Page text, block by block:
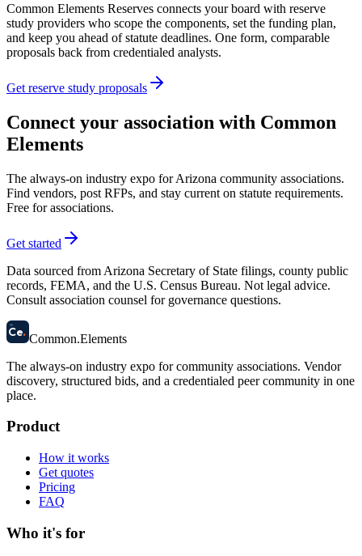
Common Elements Reserves connects your board with reserve
study providers who scope the components, set the funding plan,
and keep you ahead of statute deadlines. One form, comparable
proposals back from credentialed analysts.
Get reserve study proposals
Connect your association with Common
Elements
The always-on industry expo for Arizona community associations.
Find vendors, post RFPs, and stay current on statute requirements.
Free for associations.
Get started
Data sourced from Arizona Secretary of State filings, county public
records, FEMA, and the U.S. Census Bureau. Not legal advice.
Consult association counsel for governance questions.
58
Ce. Common.Elements
The always-on industry expo for community associations. Vendor
discovery, structured bids, and a credentialed peer community in one
place.
Product
How it works
Get quotes
Pricing
FAQ
Who it's for